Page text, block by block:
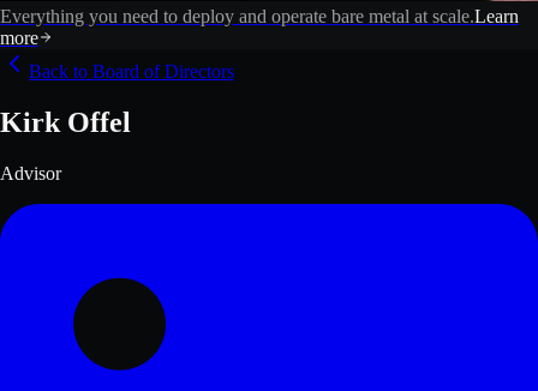
Everything you need to deploy and operate bare metal at scale.Learn
more
Back to Board of Directors
Kirk Offel
Advisor